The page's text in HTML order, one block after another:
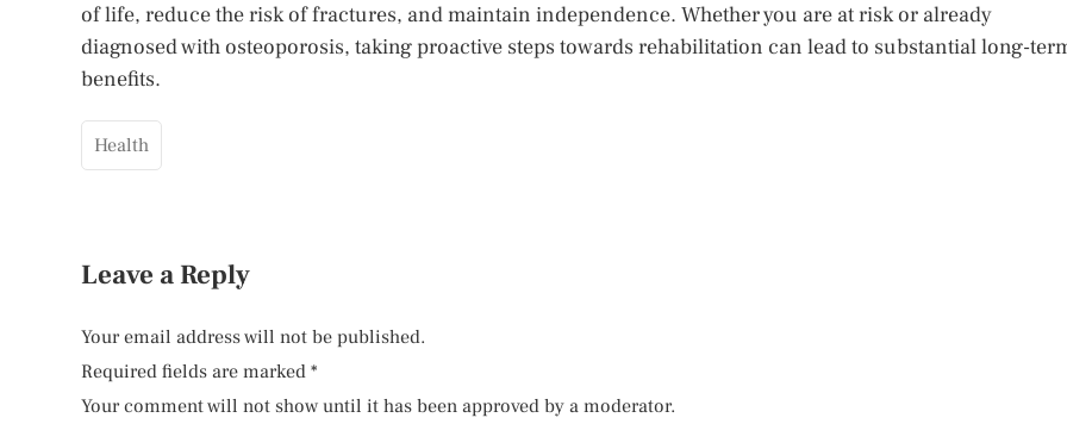
of life, reduce the risk of fractures, and maintain independence. Whether you are at risk or already
diagnosed with osteoporosis, taking proactive steps towards rehabilitation can lead to substantial long-
benefits.
Health
Leave a Reply
Your email address will not be published.
Required fields are marked *
Your comment will not show until it has been approved by a moderator.